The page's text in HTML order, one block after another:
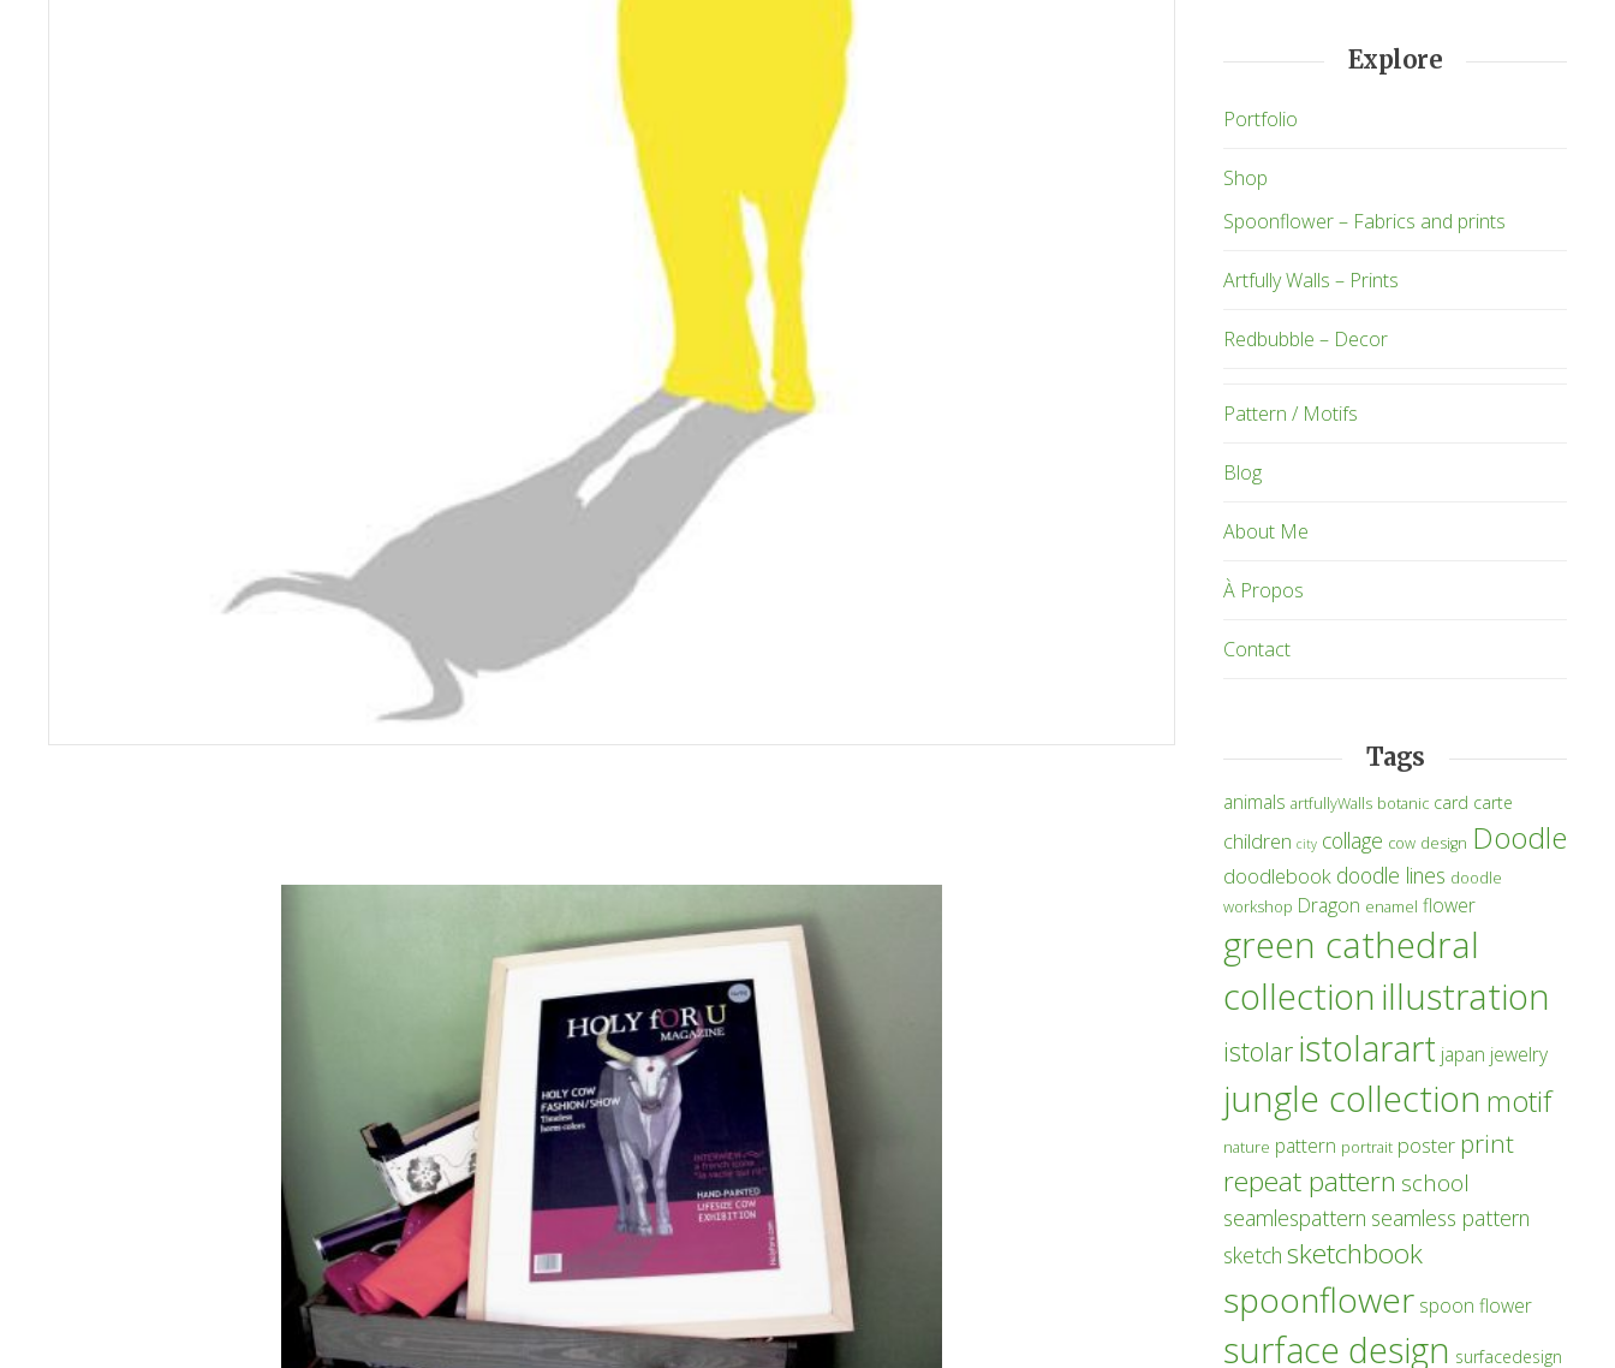
Explore
Portfolio
Shop
Spoonflower – Fabrics and prints
Artfully Walls – Prints
Redbubble – Decor
Pattern / Motifs
Blog
About Me
À Propos
Contact
Tags
animals artfullyWalls botanic card carte
children city collage cow design Doodle
doodlebook doodle lines doodle
workshop Dragon enamel flower
green cathedral
collection illustration
istolar istolarart japan jewelry
jungle collection motif
nature pattern portrait poster print
repeat pattern school
seamlespattern seamless pattern
sketch sketchbook
spoonflower spoon flower
surface design surfacedesign